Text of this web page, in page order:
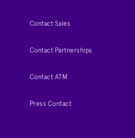
Contact Sales
Contact Partnerships
Contact ATM
Press Contact